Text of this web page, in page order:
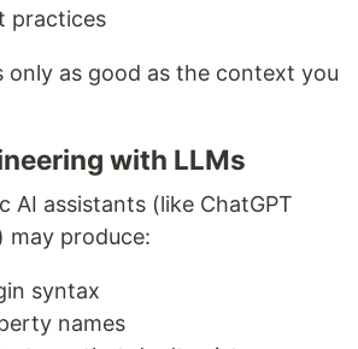
practices
only as good as the context you
with LLMs
AI assistants (like ChatGPT
produce:
syntax
names